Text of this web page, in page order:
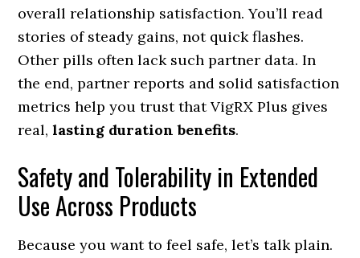
overall relationship satisfaction. You’ll read
stories of steady gains, not quick flashes.
Other pills often lack such partner data. In
the end, partner reports and solid satisfaction
metrics help you trust that VigRX Plus gives
real,lasting duration benefits.
Safety and Tolerability in Extended
Use Across Products
Because you want to feel safe, let’s talk plain.